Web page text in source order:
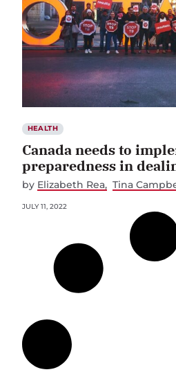
HEALTH
Canada needs to
preparedness in
by Elizabeth Rea Tina
JULY 11, 2022